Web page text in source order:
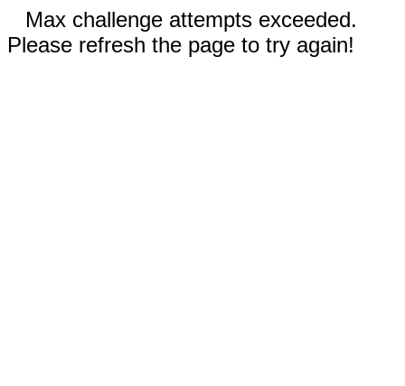
Max challenge attempts exceeded.
Please refresh the page to try again!